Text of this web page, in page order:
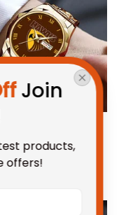
Watch with
Box L02
Join
products,
offers!